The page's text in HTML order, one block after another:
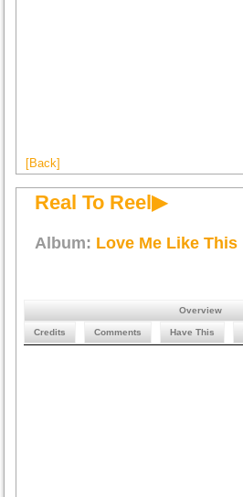
[Back]
Real To Reel▶
Album: Love Me Like This
Overview
Credits Comments Have This